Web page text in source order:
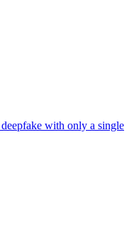
with only a single